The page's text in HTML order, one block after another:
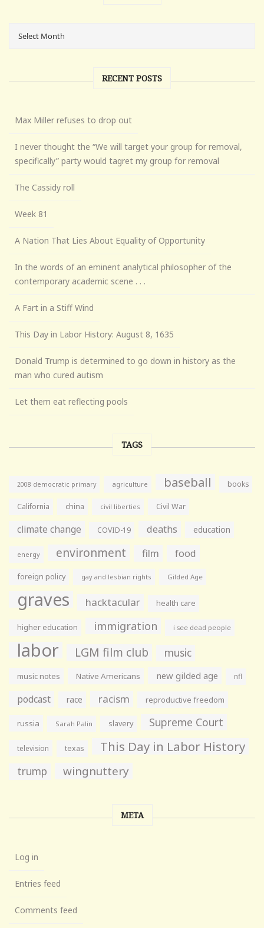
RECENT POSTS
Max Miller refuses to drop out
I never thought the “We will target your group for removal,
specifically” party would tagret my group for removal
The Cassidy roll
Week 81
A Nation That Lies About Equality of Opportunity
In the words of an eminent analytical philosopher of the
contemporary academic scene . . .
A Fart in a Stiff Wind
This Day in Labor History: August 8, 1635
Donald Trump is determined to go down in history as the
man who cured autism
Let them eat reflecting pools
TAGS
2008 democratic primary agriculture baseball books
California china civil liberties Civil War
climate change COVID-19 deaths education
energy environment film food
foreign policy gay and lesbian rights Gilded Age
graves hacktacular health care
higher education immigration i see dead people
labor LGM film club music
music notes Native Americans new gilded age nfl
podcast race racism reproductive freedom
russia Sarah Palin slavery Supreme Court
television texas This Day in Labor History
trump wingnuttery
META
Log in
Entries feed
Comments feed